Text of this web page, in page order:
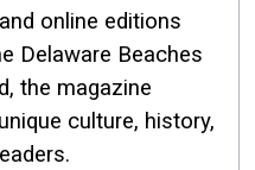
online editions
Delaware Beaches
the magazine
culture, history,